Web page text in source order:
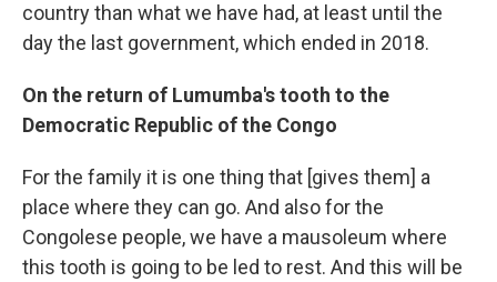
country than what we have had, at least until the
day the last government, which ended in 2018.
On the return of Lumumba's tooth to the
Democratic Republic of the Congo
For the family it is one thing that [gives them] a
place where they can go. And also for the
Congolese people, we have a mausoleum where
this tooth is going to be led to rest. And this will be